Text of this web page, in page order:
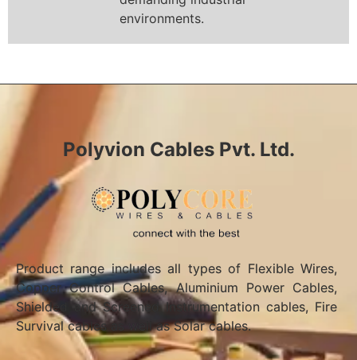
environments.
Polyvion Cables Pvt. Ltd.
Product range includes all types of Flexible Wires,
Copper Control Cables, Aluminium Power Cables,
Shielded and Screened Instrumentation cables, Fire
Survival cables as well as Solar cables.